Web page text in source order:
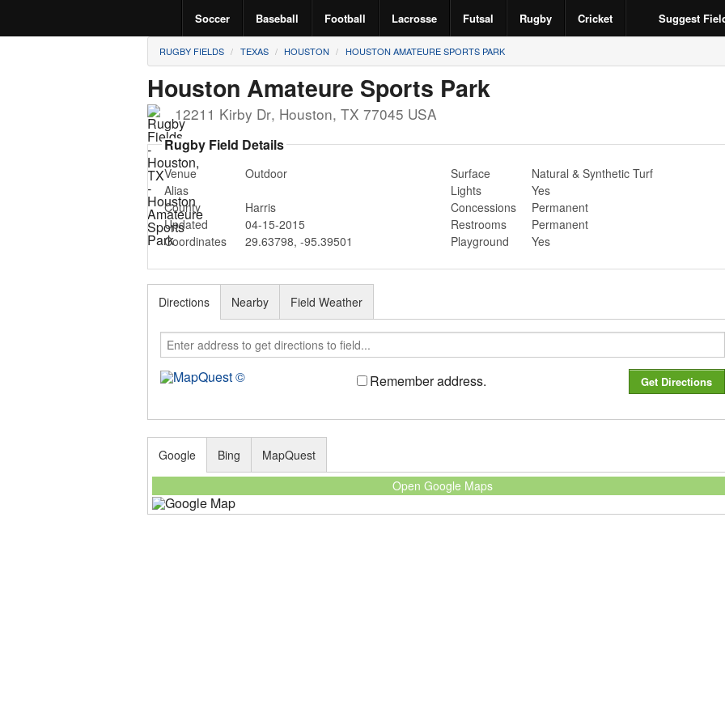
Soccer Baseball Football Lacrosse Futsal Rugby Cricket Suggest
RUGBY FIELDS TEXAS HOUSTON HOUSTON AMATEURE SPORTS PARK
Houston Amateure Sports Park
12211 Kirby Dr, Houston, TX 77045 USA
Rugby Field Details
Venue
Outdoor
Alias
County
Harris
Updated
04-15-2015
Coordinates
29.63798, -95.39501
Surface
Natural & Synthetic Turf
Lights
Yes
Concessions
Permanent
Restrooms
Permanent
Playground
Yes
Directions
Remember address.
Nearby Field Weather
Google
Open Google Maps
Bing MapQuest